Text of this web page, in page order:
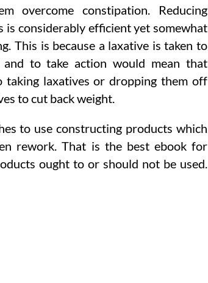
overcome constipation. Reducing
is considerably efficient yet somewhat
This is because a laxative is taken to
to take action would mean that
taking laxatives or dropping them off
to cut back weight.
to use constructing products which
rework. That is the best ebook for
ought to or should not be used.